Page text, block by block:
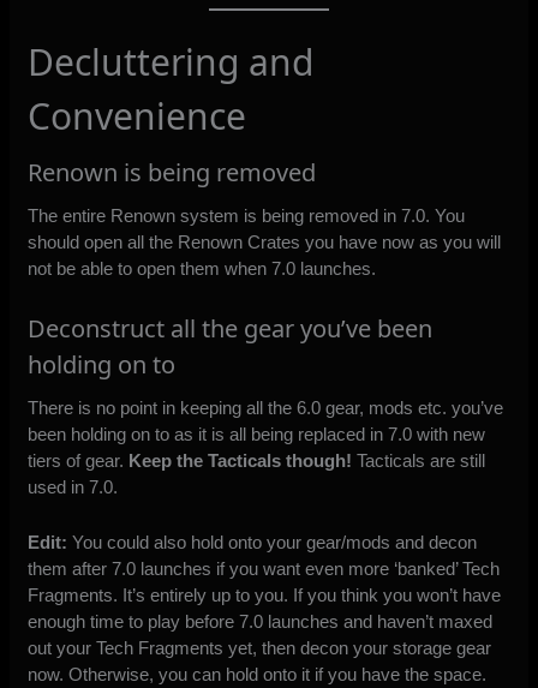
Decluttering and
Convenience
Renown is being removed
The entire Renown system is being removed in 7.0. You
should open all the Renown Crates you have now as you will
not be able to open them when 7.0 launches.
Deconstruct all the gear you’ve been
holding on to
There is no point in keeping all the 6.0 gear, mods etc. you’ve
been holding on to as it is all being replaced in 7.0 with new
tiers of gear. Keep the Tacticals though! Tacticals are still
used in 7.0.
Edit:You could also hold onto your gear/mods and decon
them after 7.0 launches if you want even more ‘banked’ Tech
Fragments. It’s entirely up to you. If you think you won’t have
enough time to play before 7.0 launches and haven’t maxed
out your Tech Fragments yet, then decon your storage gear
now. Otherwise, you can hold onto it if you have the space.